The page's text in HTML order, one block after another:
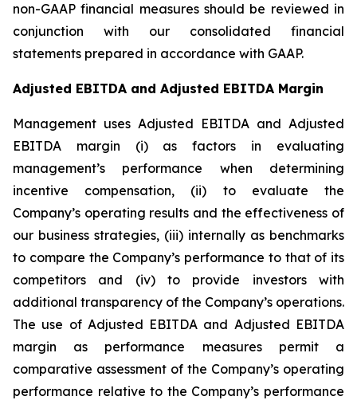
non-GAAP financial measures should be reviewed in
conjunction with our consolidated financial
statements prepared in accordance with GAAP.
Adjusted EBITDA and Adjusted EBITDA Margin
Management uses Adjusted EBITDA and Adjusted
EBITDA margin (i) as factors in evaluating
management’s performance when determining
incentive compensation, (ii) to evaluate the
Company’s operating results and the effectiveness of
our business strategies, (iii) internally as benchmarks
to compare the Company’s performance to that of its
competitors and (iv) to provide investors with
additional transparency of the Company’s operations.
The use of Adjusted EBITDA and Adjusted EBITDA
margin as performance measures permit a
comparative assessment of the Company’s operating
performance relative to the Company’s performance